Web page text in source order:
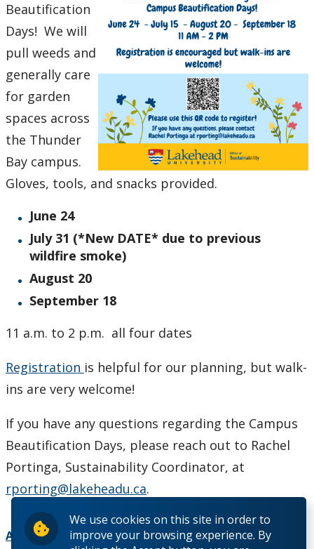
We use cookies on this site in order to
improve your browsing experience. By
Beautification
Days! We will
pull weeds and
generally care
for garden
spaces across
the Thunder
Bay campus.
Gloves, tools, and snacks provided.
June 24
July 31 (*New DATE* due to previous
wildfire smoke)
August 20
September 18
11 a.m. to 2 p.m. all four dates
Registration is helpful for our planning, but walk-
ins are very welcome!
If you have any questions regarding the Campus
Beautification Days, please reach out to Rachel
Portinga, Sustainability Coordinator, at
rporting@lakeheadu.ca.
Add to Calendar